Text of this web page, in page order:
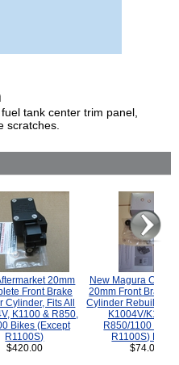
tank center trim panel,
scratches.
20mm
Front Brake
Cylinder, Fits All
K1100 & R850,
Bikes (Except
R1100S)
$420.00
New Magura
20mm Front Brake
Cylinder Rebuild Kit
K1004V/K1100
R850/1100
R1100S) Bikes.
$74.00